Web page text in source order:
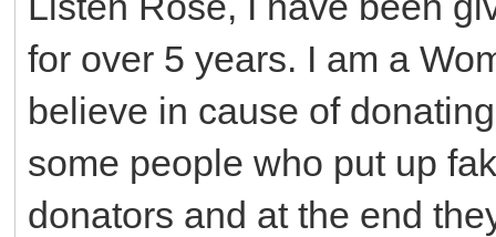
for over 5 years. I am a
believe in cause of
some people who put up
donators and at the end